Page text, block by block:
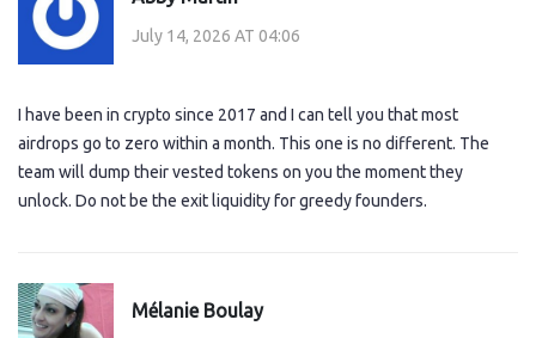
July 14, 2026 AT 04:06
I have been in crypto since 2017 and I can tell you that most
airdrops go to zero within a month. This one is no different. The
team will dump their vested tokens on you the moment they
unlock. Do not be the exit liquidity for greedy founders.
Mélanie Boulay